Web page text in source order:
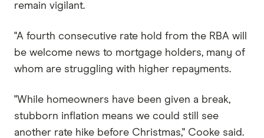
remain vigilant.
"A fourth consecutive rate hold from the RBA will
be welcome news to mortgage holders, many of
whom are struggling with higher repayments.
"While homeowners have been given a break,
stubborn inflation means we could still see
another rate hike before Christmas," Cooke said.